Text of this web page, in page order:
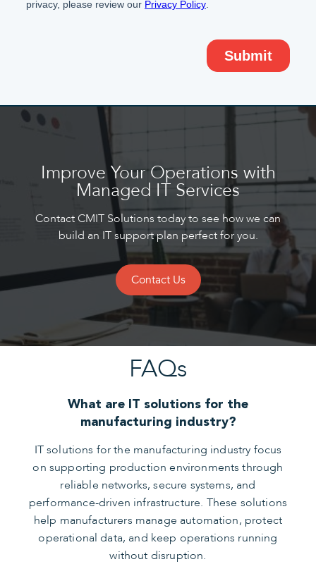
Improve Your Operations with
Managed IT Services
Contact CMIT Solutions today to see how we can
build an IT support plan perfect for you.
Contact Us
FAQs
What are IT solutions for the
manufacturing industry?
IT solutions for the manufacturing industry focus
on supporting production environments through
reliable networks, secure systems, and
performance-driven infrastructure. These solutions
help manufacturers manage automation, protect
operational data, and keep operations running
without disruption.